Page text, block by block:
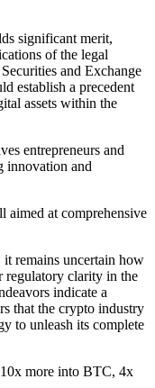
significant merit,
of the legal
and Exchange
establish a precedent
assets within the
entrepreneurs and
innovation and
aimed at comprehensive
remains uncertain how
regulatory clarity in the
indicate a
that the crypto industry
to unleash its complete
more into BTC, 4x